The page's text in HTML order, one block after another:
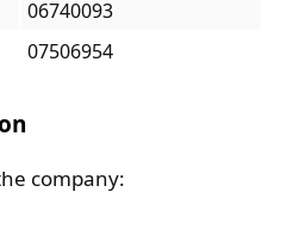
06740093
07506954
company: